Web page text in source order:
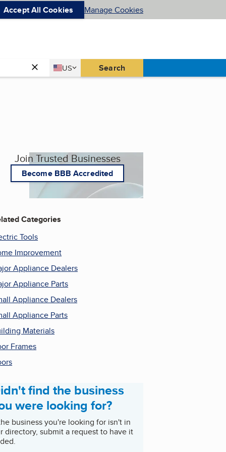
Accept All Cookies Manage Cookies
Country
US
United States Search
Join Trusted Businesses
Become BBB Accredited
Categories
Tools
Improvement
Appliance Dealers
Appliance Parts
Appliance Dealers
Appliance Parts
Materials
Frames
find the business
were looking for?
business you're looking for isn't in
directory, submit a request to have it